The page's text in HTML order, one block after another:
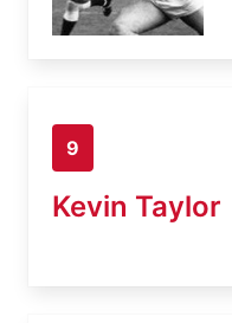
9
Kevin Taylor